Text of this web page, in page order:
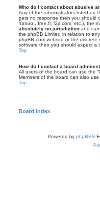
Who do I contact about abusive
Any of the administrators listed on
gets no response then you should
Yahoo!, free.fr, f2s.com, etc.), the
absolutely no jurisdiction and
the phpBB Limited in relation to
phpBB.com website or the
software then you should expect a
Top
How do I contact a board
All users of the board can use the
Members of the board can also use
Top
Board index
Powered by phpBB®